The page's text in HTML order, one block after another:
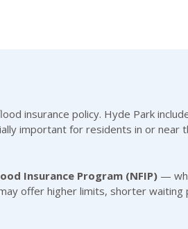
insurance policy. Hyde Park
important for residents in or
Insurance Program (NFIP) —
offer higher limits, shorter waiting